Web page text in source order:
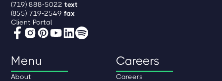
(719) 888-5022text
(855) 719-2549fax
Client Portal
Menu
About
Careers
Careers